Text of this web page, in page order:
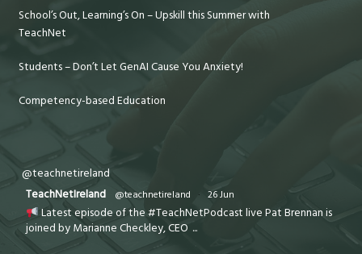
School’s Out, Learning’s On – Upskill this Summer with
TeachNet
Students – Don’t Let GenAI Cause You Anxiety!
Competency-based Education
@teachnetireland
TeachNetIreland
@teachnetireland · 26 Jun
Latest episode of the #TeachNetPodcast live Pat Brennan is
joined by Marianne Checkley, CEO ...